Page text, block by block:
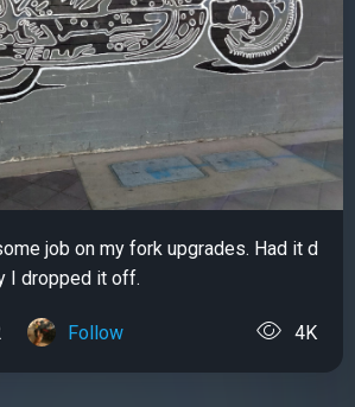
job on my fork upgrades. Had it d
I dropped it off.
Follow 4K